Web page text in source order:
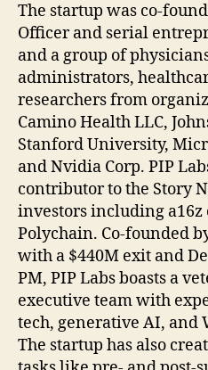
The startup was co-
Officer and serial
and a group of
administrators,
researchers from
Camino Health LLC,
Stanford University,
and Nvidia Corp. PIP
contributor to the Story
investors including a16z
Polychain. Co-founded
with a $440M exit and
PM, PIP Labs boasts a
executive team with
tech, generative AI, and
The startup has also